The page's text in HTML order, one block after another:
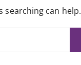
searching can help.